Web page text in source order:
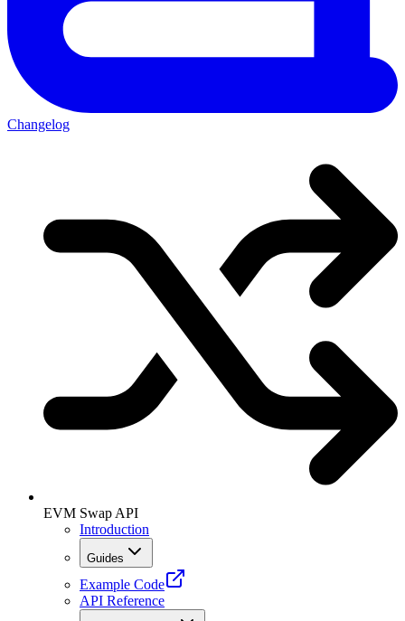
Changelog
EVM Swap API
Introduction
Guides
Example Code
API Reference